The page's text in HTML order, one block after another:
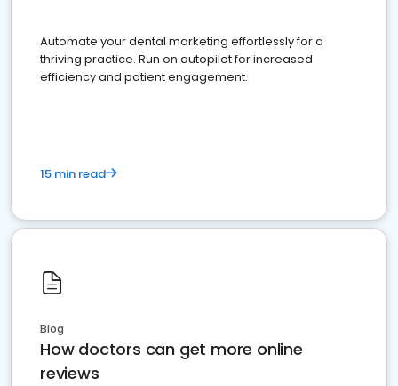
Automate your dental marketing effortlessly for a
thriving practice. Run on autopilot for increased
efficiency and patient engagement.
15 min read
Blog
How doctors can get more online
reviews